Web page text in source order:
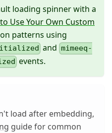
loading spinner with a
Use Your Own Custom
patterns using
and mimeeq-
events.
load after embedding,
guide for common